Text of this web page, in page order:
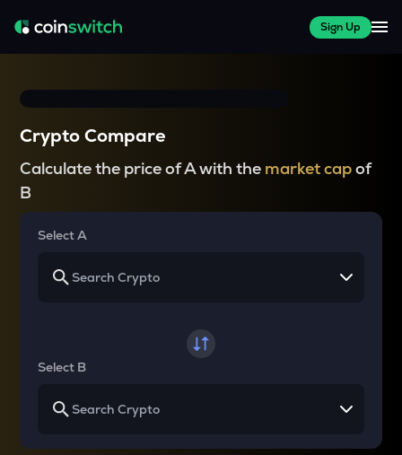
Sign Up
Crypto Compare
Calculate the price of A with the market capof
B
Select A
Select B